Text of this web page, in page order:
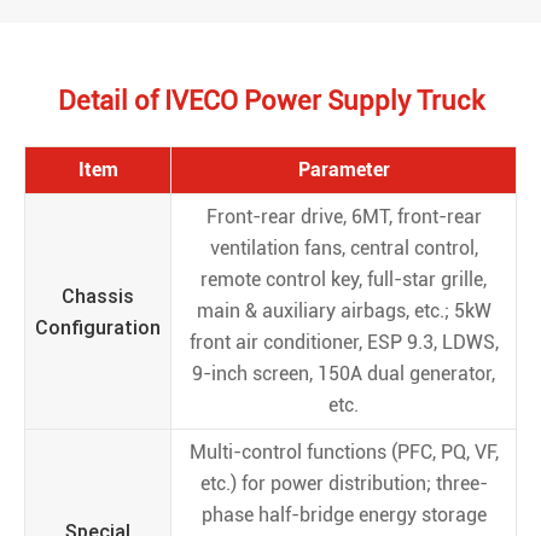
Detail of IVECO Power Supply Truck
Item Parameter
Chassis
Configuration
Front-rear drive, 6MT, front-rear
ventilation fans, central control,
remote control key, full-star grille,
main & auxiliary airbags, etc.; 5kW
front air conditioner, ESP 9.3, LDWS,
9-inch screen, 150A dual generator,
etc.
Special
Multi-control functions (PFC, PQ, VF,
etc.) for power distribution; three-
phase half-bridge energy storage